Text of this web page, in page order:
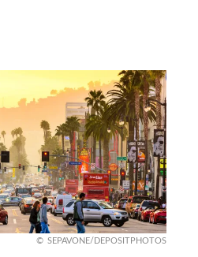
SEPAVONE/DEPOSITPHOTOS